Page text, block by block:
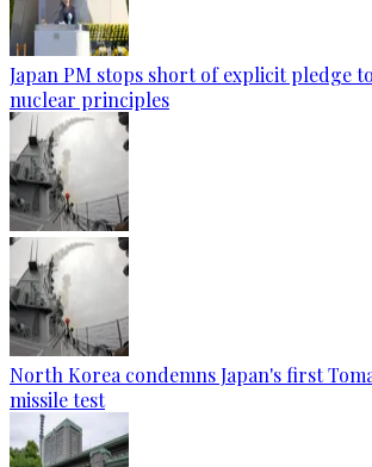
Japan PM stops short of explicit pledge
nuclear principles
North Korea condemns Japan's first
missile test